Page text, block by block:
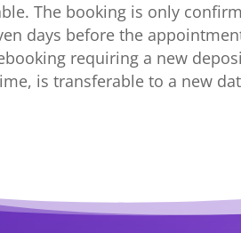
The booking is only
days before the
requiring a new
is transferable to a new